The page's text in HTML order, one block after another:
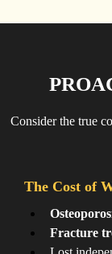
Consider the true
The Cost of
Fracture